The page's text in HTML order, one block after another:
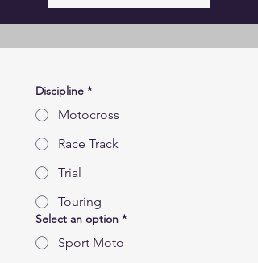
Discipline *
Motocross
Race Track
Trial
Touring
Select an option *
Sport Moto